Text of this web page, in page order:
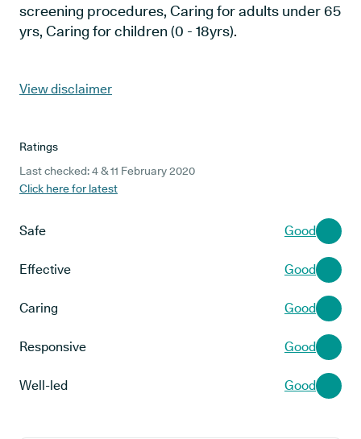
screening procedures, Caring for adults under 65
yrs, Caring for children (0 - 18yrs).
View disclaimer
Ratings
Last checked: 4 & 11 February 2020
Click here for latest
Safe Good
Effective Good
Caring Good
Responsive Good
Well-led Good